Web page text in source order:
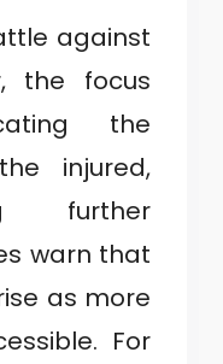
against
the focus
the
injured,
further
warn that
as more
For